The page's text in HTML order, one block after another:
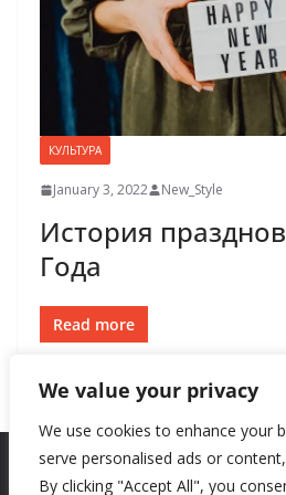
We value your privacy
We use cookies to enhance your
serve personalised ads or
By clicking "Accept All", you
КУЛЬТУРА
January 3, 2022 New_Style
История
Года
Read more